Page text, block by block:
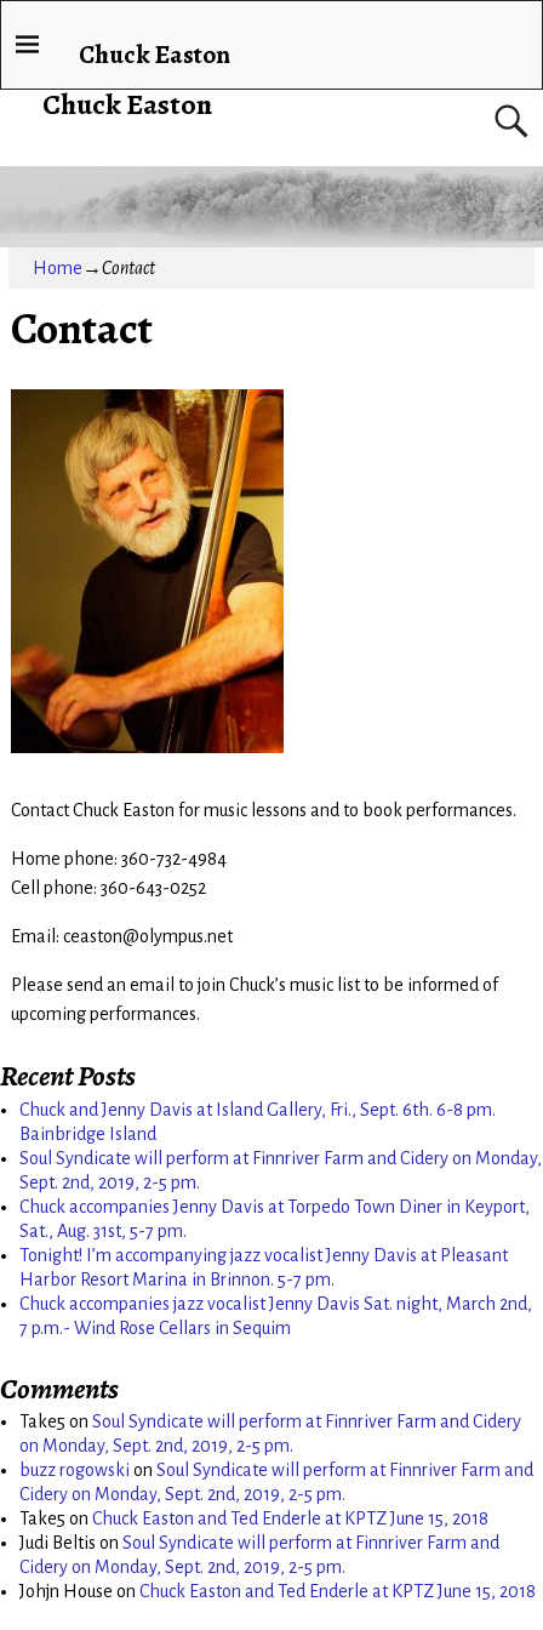
Chuck Easton
Chuck Easton
Home →Contact
Contact
Contact Chuck Easton for music lessons and to book performances.
Home phone: 360-732-4984
Cell phone: 360-643-0252
Email: ceaston@olympus.net
Please send an email to join Chuck’s music list to be informed of
upcoming performances.
Recent Posts
Chuck and Jenny Davis at Island Gallery, Fri., Sept. 6th. 6-8 pm.
Bainbridge Island
Soul Syndicate will perform at Finnriver Farm and Cidery on Monday,
Sept. 2nd, 2019, 2-5 pm.
Chuck accompanies Jenny Davis at Torpedo Town Diner in Keyport,
Sat., Aug. 31st, 5-7 pm.
Tonight! I’m accompanying jazz vocalist Jenny Davis at Pleasant
Harbor Resort Marina in Brinnon. 5-7 pm.
Chuck accompanies jazz vocalist Jenny Davis Sat. night, March 2nd,
7 p.m.- Wind Rose Cellars in Sequim
Comments
Take5 on Soul Syndicate will perform at Finnriver Farm and Cidery
on Monday, Sept. 2nd, 2019, 2-5 pm.
buzz rogowski on Soul Syndicate will perform at Finnriver Farm and
Cidery on Monday, Sept. 2nd, 2019, 2-5 pm.
Take5 on Chuck Easton and Ted Enderle at KPTZ June 15, 2018
Judi Beltis on Soul Syndicate will perform at Finnriver Farm and
Cidery on Monday, Sept. 2nd, 2019, 2-5 pm.
Johjn House on Chuck Easton and Ted Enderle at KPTZ June 15, 2018